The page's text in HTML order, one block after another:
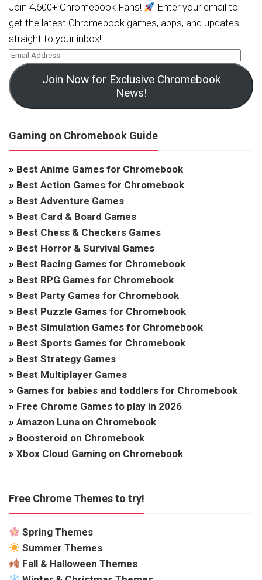
Join 4,600+ Chromebook Fans!
Enter your email to
get the latest Chromebook games, apps, and updates
straight to your inbox!
Join Now for Exclusive Chromebook
News!
Gaming on Chromebook Guide
» Best Anime Games for Chromebook
» Best Action Games for Chromebook
» Best Adventure Games
» Best Card & Board Games
» Best Chess & Checkers Games
» Best Horror & Survival Games
» Best Racing Games for Chromebook
» Best RPG Games for Chromebook
» Best Party Games for Chromebook
» Best Puzzle Games for Chromebook
» Best Simulation Games for Chromebook
» Best Sports Games for Chromebook
» Best Strategy Games
» Best Multiplayer Games
» Games for babies and toddlers for Chromebook
» Free Chrome Games to play in 2026
» Amazon Luna on Chromebook
» Boosteroid on Chromebook
» Xbox Cloud Gaming on Chromebook
Free Chrome Themes to try!
Spring Themes
Summer Themes
Fall & Halloween Themes